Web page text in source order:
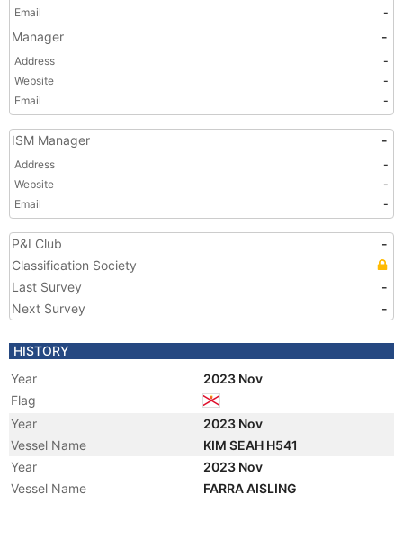
Email
-
Manager -
Address
-
Website
-
Email
-
ISM Manager -
Address
-
Website
-
Email
-
P&I Club
-
Classification Society
Last Survey
-
Next Survey
-
HISTORY
Year
2023 Nov
Flag
Year
2023 Nov
Vessel Name
KIM SEAH H541
Year
2023 Nov
Vessel Name
FARRA AISLING